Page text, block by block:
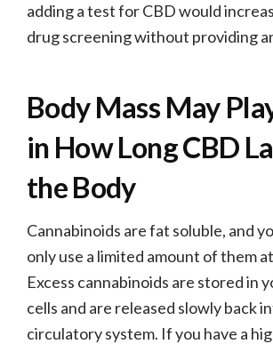
adding a test for CBD would
drug screening without providing
Body Mass May
in How Long CBD
the Body
Cannabinoids are fat soluble, and
only use a limited amount of them
Excess cannabinoids are stored in
cells and are released slowly back
circulatory system. If you have a